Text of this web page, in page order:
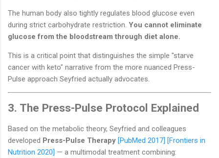
The human body also tightly regulates blood glucose even
during strict carbohydrate restriction. You cannot eliminate
glucose from the bloodstream through diet alone.
This is a critical point that distinguishes the simple "starve
cancer with keto" narrative from the more nuanced Press-
Pulse approach Seyfried actually advocates.
3. The Press-Pulse Protocol Explained
Based on the metabolic theory, Seyfried and colleagues
developed Press-Pulse Therapy [PubMed 2017] [Frontiers in
Nutrition 2020] — a multimodal treatment combining: